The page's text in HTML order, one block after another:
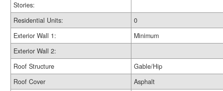
Stories:
Residential Units:
0
Exterior Wall 1:
Minimum
Exterior Wall 2:
Roof Structure
Gable/Hip
Roof Cover
Asphalt